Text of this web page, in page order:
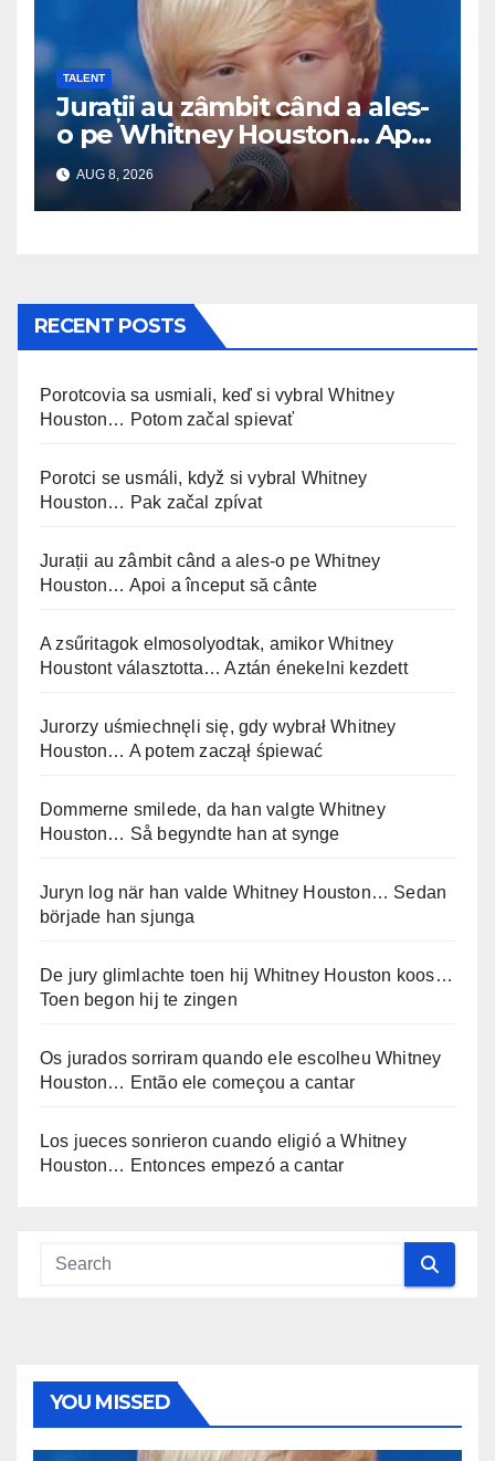
TALENT
Jurații au zâmbit când a ales-
o pe Whitney Houston… Apoi
a început să cânte
AUG 8, 2026
RECENT POSTS
Porotcovia sa usmiali, keď si vybral Whitney
Houston… Potom začal spievať
Porotci se usmáli, když si vybral Whitney
Houston… Pak začal zpívat
Jurații au zâmbit când a ales-o pe Whitney
Houston… Apoi a început să cânte
A zsűritagok elmosolyodtak, amikor Whitney
Houstont választotta… Aztán énekelni kezdett
Jurorzy uśmiechnęli się, gdy wybrał Whitney
Houston… A potem zaczął śpiewać
Dommerne smilede, da han valgte Whitney
Houston… Så begyndte han at synge
Juryn log när han valde Whitney Houston… Sedan
började han sjunga
De jury glimlachte toen hij Whitney Houston koos…
Toen begon hij te zingen
Os jurados sorriram quando ele escolheu Whitney
Houston… Então ele começou a cantar
Los jueces sonrieron cuando eligió a Whitney
Houston… Entonces empezó a cantar
YOU MISSED